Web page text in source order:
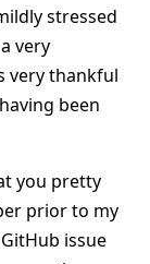
stressed
very
very thankful
been
you pretty
prior to my
issue